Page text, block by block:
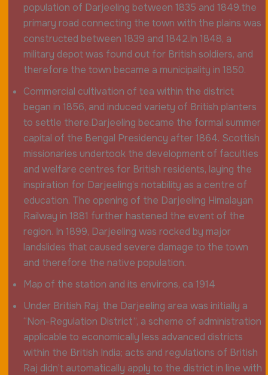
population of Darjeeling between 1835 and 1849.the
primary road connecting the town with the plains was
constructed between 1839 and 1842.In 1848, a
military depot was found out for British soldiers, and
therefore the town became a municipality in 1850.
Commercial cultivation of tea within the district
began in 1856, and induced variety of British planters
to settle there.Darjeeling became the formal summer
capital of the Bengal Presidency after 1864. Scottish
missionaries undertook the development of faculties
and welfare centres for British residents, laying the
inspiration for Darjeeling’s notability as a centre of
education. The opening of the Darjeeling Himalayan
Railway in 1881 further hastened the event of the
region. In 1899, Darjeeling was rocked by major
landslides that caused severe damage to the town
and therefore the native population.
Map of the station and its environs, ca 1914
Under British Raj, the Darjeeling area was initially a
“Non-Regulation District”, a scheme of administration
applicable to economically less advanced districts
within the British India; acts and regulations of British
Raj didn’t automatically apply to the district in line with